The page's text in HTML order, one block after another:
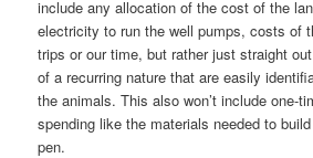
include any allocation of the cost of the
electricity to run the well pumps, costs of
trips or our time, but rather just straight
of a recurring nature that are easily
the animals. This also won’t include one-
spending like the materials needed to
pen.